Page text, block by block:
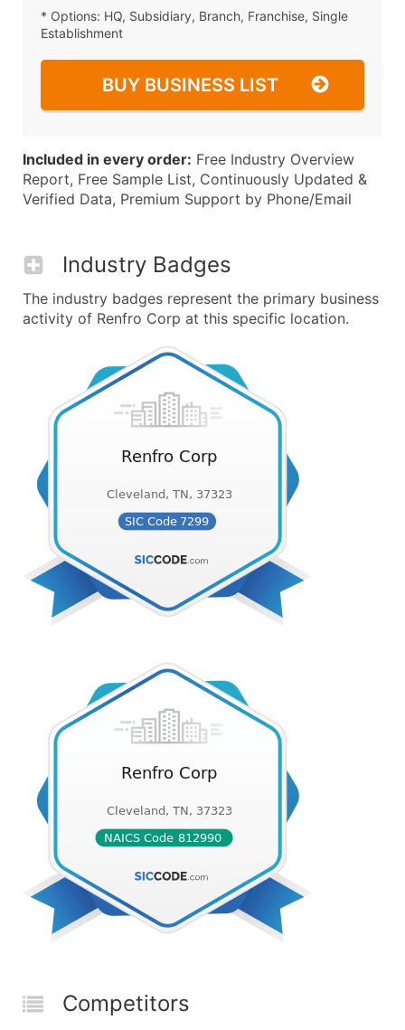
* Options: HQ, Subsidiary, Branch, Franchise, Single
Establishment
BUY BUSINESS LIST
Included in every order: Free Industry Overview
Report, Free Sample List, Continuously Updated &
Verified Data, Premium Support by Phone/Email
Industry Badges
The industry badges represent the primary business
activity of Renfro Corp at this specific location.
Competitors